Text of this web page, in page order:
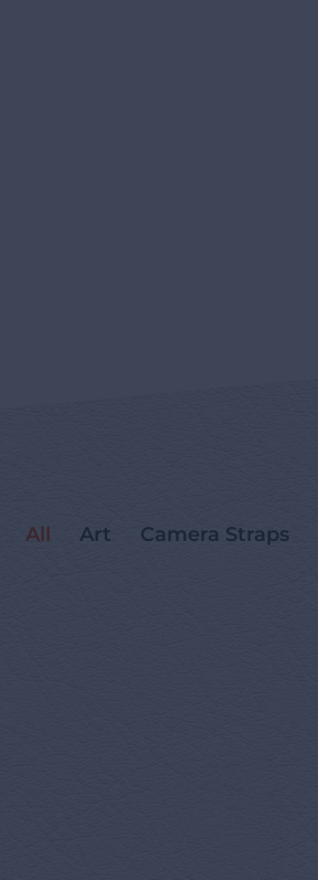
All Art Camera Straps